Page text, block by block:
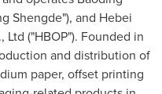
Shengde"), and Hebei
("HBOP"). Founded in
and distribution of
paper, offset printing